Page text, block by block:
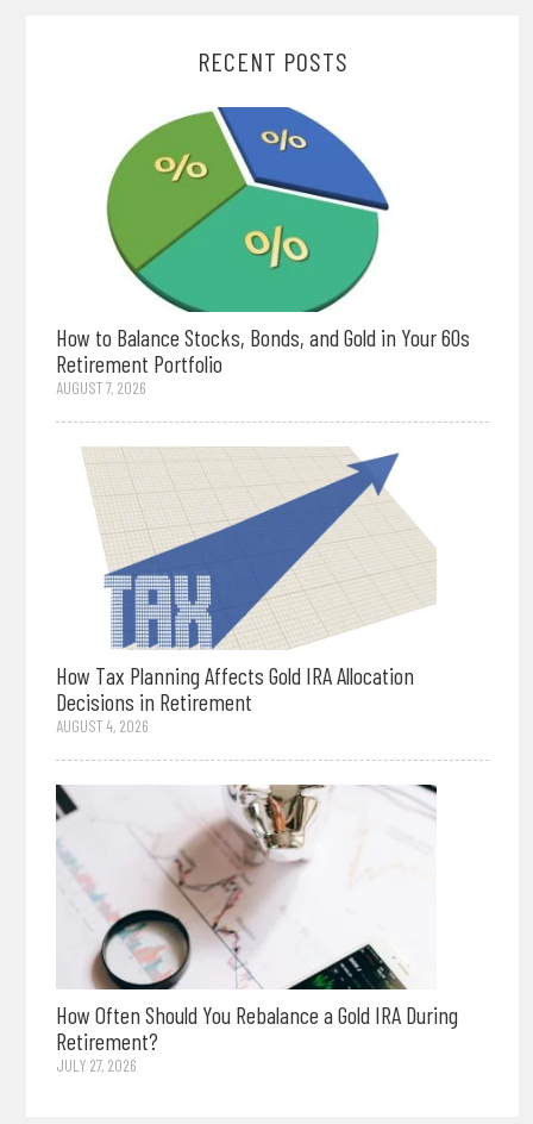
RECENT POSTS
How to Balance Stocks, Bonds, and Gold in Your 60s
Retirement Portfolio
AUGUST 7, 2026
How Tax Planning Affects Gold IRA Allocation
Decisions in Retirement
AUGUST 4, 2026
How Often Should You Rebalance a Gold IRA During
Retirement?
JULY 27, 2026